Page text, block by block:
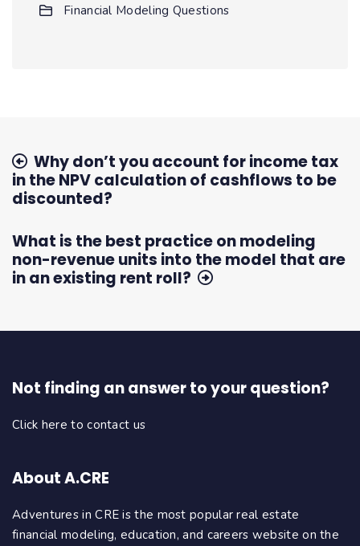
Financial Modeling Questions
Why don’t you account for income tax
in the NPV calculation of cashflows to be
discounted?
What is the best practice on modeling
non-revenue units into the model that are
in an existing rent roll?
Not finding an answer to your question?
Click here to contact us
About A.CRE
Adventures in CRE is the most popular real estate
financial modeling, education, and careers website on the